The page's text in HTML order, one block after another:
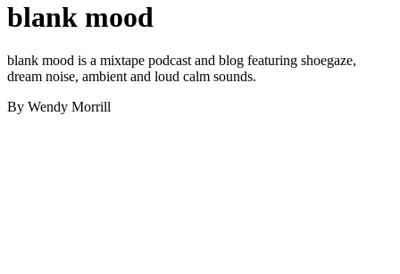
blank mood
blank mood is a mixtape podcast and blog featuring shoegaze,
dream noise, ambient and loud calm sounds.
By Wendy Morrill